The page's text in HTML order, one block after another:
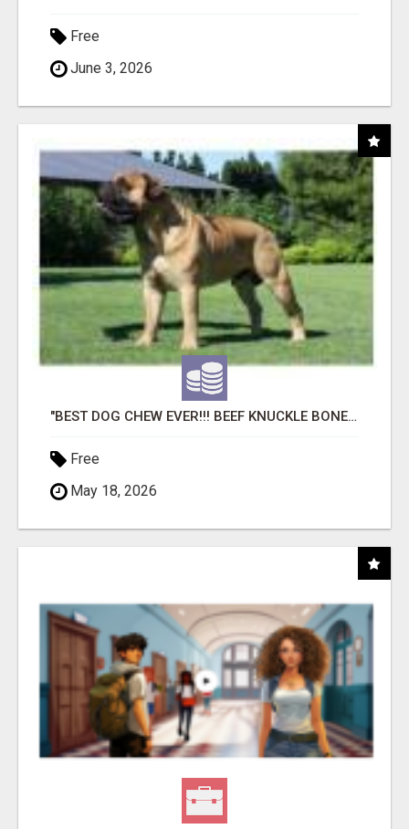
Free
June 3, 2026
"BEST DOG CHEW EVER!!! BEEF KNUCKLE BONES!"
Free
May 18, 2026